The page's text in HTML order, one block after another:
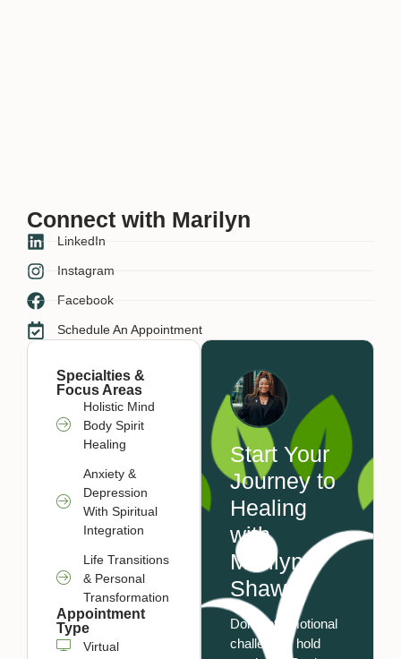
Connect with Marilyn
LinkedIn
Instagram
Facebook
Schedule An Appointment
Specialties &
Focus Areas
Holistic Mind
Body Spirit
Healing
Anxiety &
Depression
With Spiritual
Integration
Life Transitions
& Personal
Transformation
Appointment
Type
Virtual
Start Your
Journey to
Healing
with
Marilyn
Shaw
Don’t let emotional
challenges hold